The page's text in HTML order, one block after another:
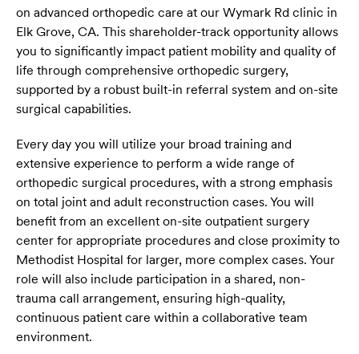
on advanced orthopedic care at our Wymark Rd clinic in
Elk Grove, CA. This shareholder-track opportunity allows
you to significantly impact patient mobility and quality of
life through comprehensive orthopedic surgery,
supported by a robust built-in referral system and on-site
surgical capabilities.
Every day you will utilize your broad training and
extensive experience to perform a wide range of
orthopedic surgical procedures, with a strong emphasis
on total joint and adult reconstruction cases. You will
benefit from an excellent on-site outpatient surgery
center for appropriate procedures and close proximity to
Methodist Hospital for larger, more complex cases. Your
role will also include participation in a shared, non-
trauma call arrangement, ensuring high-quality,
continuous patient care within a collaborative team
environment.